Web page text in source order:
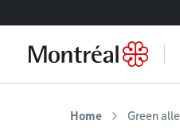
Home Green